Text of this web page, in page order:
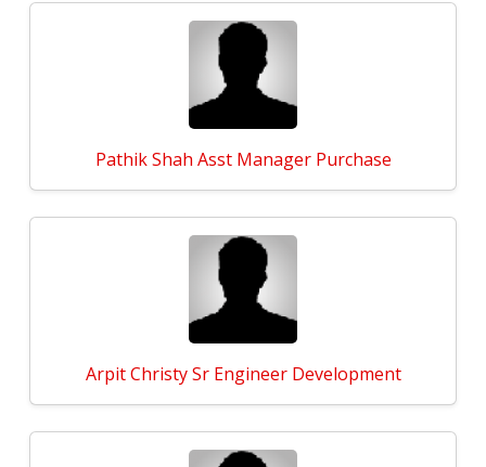
Pathik Shah Asst Manager Purchase
Arpit Christy Sr Engineer Development